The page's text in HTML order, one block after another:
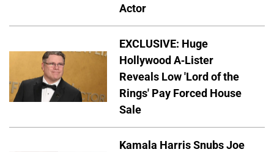
Actor
EXCLUSIVE: Huge
Hollywood A-Lister
Reveals Low 'Lord of the
Rings' Pay Forced House
Sale
Kamala Harris Snubs Joe